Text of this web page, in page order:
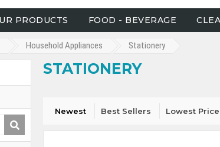
PRODUCTS FOOD - BEVERAGE
Household Appliances Stationery
STATIONERY
Newest Best Sellers Lowest Price